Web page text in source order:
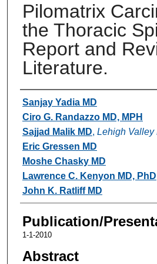
Pilomatrix
the Thoracic
Report and
Literature.
Authors
Sanjay Yadia MD
Ciro G. Randazzo MD, MPH
Sajjad Malik MD, Lehigh Valley
Eric Gressen MD
Moshe Chasky MD
Lawrence C. Kenyon MD, PhD
John K. Ratliff MD
Publication/
1-1-2010
Abstract